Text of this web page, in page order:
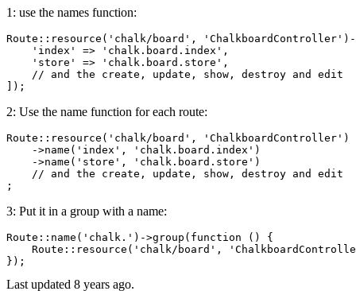
1: use the names function:
Route::resource( 'chalk/board' , 'ChalkboardController'
'index'
=> 'chalk.board.index' ,
'store'
=> 'chalk.board.store' ,
// and the create, update, show, destroy and edit
2: Use the name function for each route:
Route::resource ( 'chalk/board' , 'ChalkboardController' )
    ->
name ( 'index' , 'chalk.board.index' )
    ->
name( 'store' , 'chalk.board.store' )
// and the create, update, show, destroy and edit
3: Put it in a group with a name:
Route:: name ( 'chalk.' )->group (function () {
    Route::
resource ( 'chalk/board' ,
Last updated 8 years ago.